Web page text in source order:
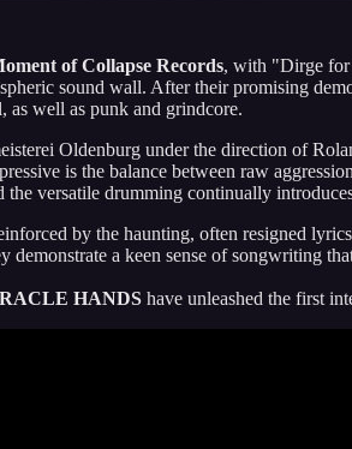
of Collapse Records, with "Dirge for
sound wall. After their promising
as well as punk and grindcore.
Oldenburg under the direction of
is the balance between raw
the versatile drumming continually
by the haunting, often resigned
demonstrate a keen sense of songwriting
HANDS have unleashed the first